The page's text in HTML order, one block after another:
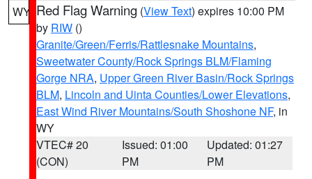
WY Red Flag Warning (View Text) expires 10:00 PM
by RIW ()
Granite/Green/Ferris/Rattlesnake Mountains,
Sweetwater County/Rock Springs BLM/Flaming
Gorge NRA, Upper Green River Basin/Rock Springs
BLM, Lincoln and Uinta Counties/Lower Elevations,
East Wind River Mountains/South Shoshone NF, in
WY
VTEC# 20
(CON)
Issued: 01:00
PM
Updated: 01:27
PM